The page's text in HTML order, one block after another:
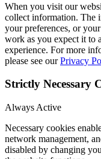
When you visit our
collect information. The
your preferences, or
work as you expect it to
experience. For more
please see ourPrivacy
Strictly Necessary
Always Active
Necessary cookies
network management,
disabled by changing